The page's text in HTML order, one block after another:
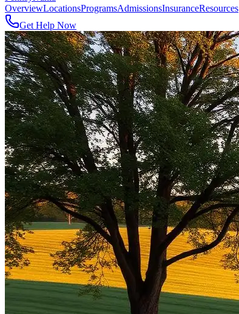
OverviewLocationsProgramsAdmissionsInsuranceResources
Get Help Now